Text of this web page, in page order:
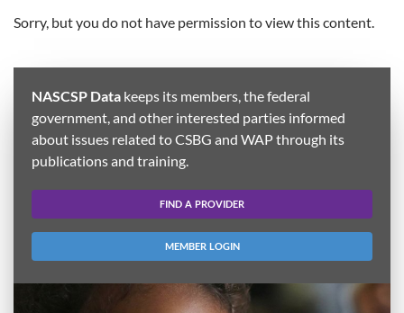
Sorry, but you do not have permission to view this content.
NASCSP Data keeps its members, the federal
government, and other interested parties informed
about issues related to CSBG and WAP through its
publications and training.
FIND A PROVIDER
MEMBER LOGIN